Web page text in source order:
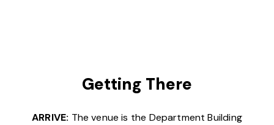
Getting There
ARRIVE: The venue is the Department Building